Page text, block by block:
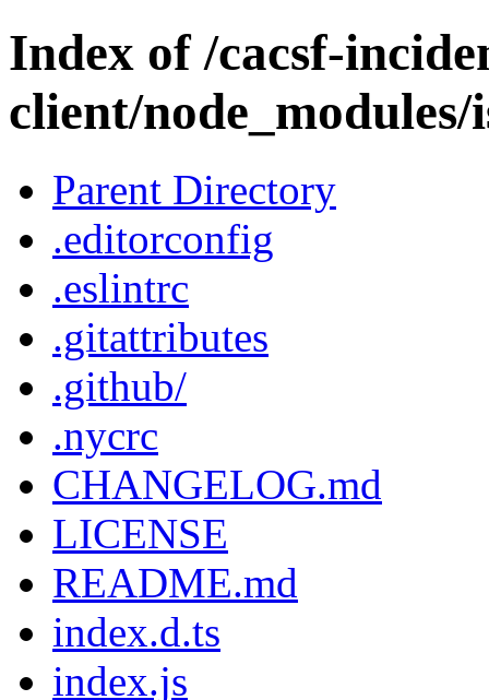
Index of /cacsf-
client/node_modules/
Parent Directory
.editorconfig
.eslintrc
.gitattributes
.github/
.nycrc
CHANGELOG.md
LICENSE
README.md
index.d.ts
index.js